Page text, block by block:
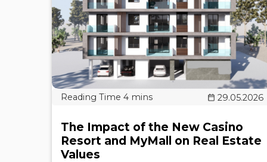
29.05.2026
The Impact of the New Casino
Resort and MyMall on Real Estate
Values